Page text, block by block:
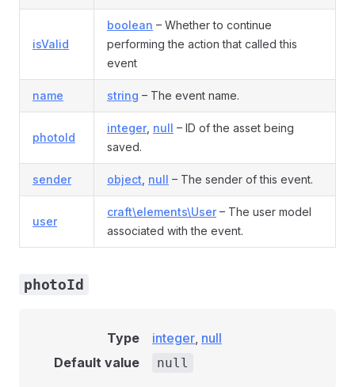
isValid
boolean – Whether to continue
performing the action that called this
event
name string – The event name.
photoId
integer, null – ID of the asset being
saved.
sender object null – The sender of this event.
user
craft\elements\User– The user model
associated with the event.
photoId
Type integer, null
Default value
null